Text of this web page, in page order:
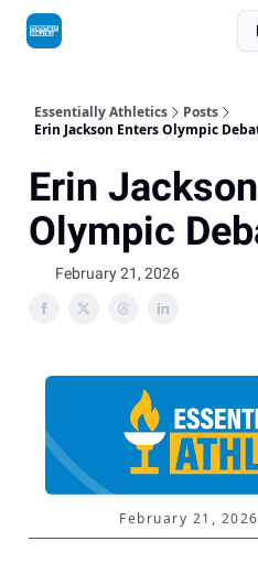
Essentially Athletics
Posts
Erin Jackson Enters Olympic
Erin
Olympic
February 21, 2026
February 21,